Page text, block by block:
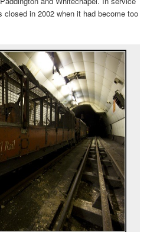
in 2002 when it had become too